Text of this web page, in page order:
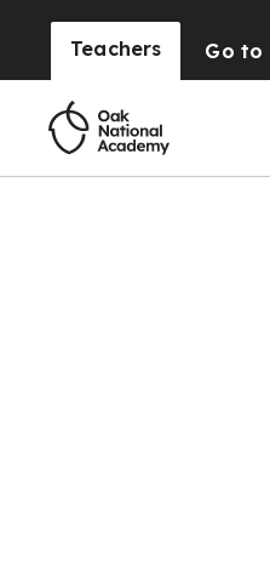
Teachers Go to